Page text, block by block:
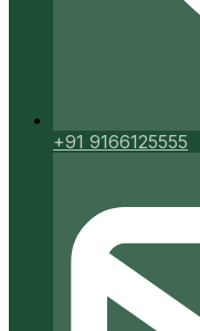
+91 9166125555